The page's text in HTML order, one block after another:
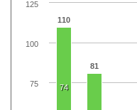
110
81
74
75
100
125